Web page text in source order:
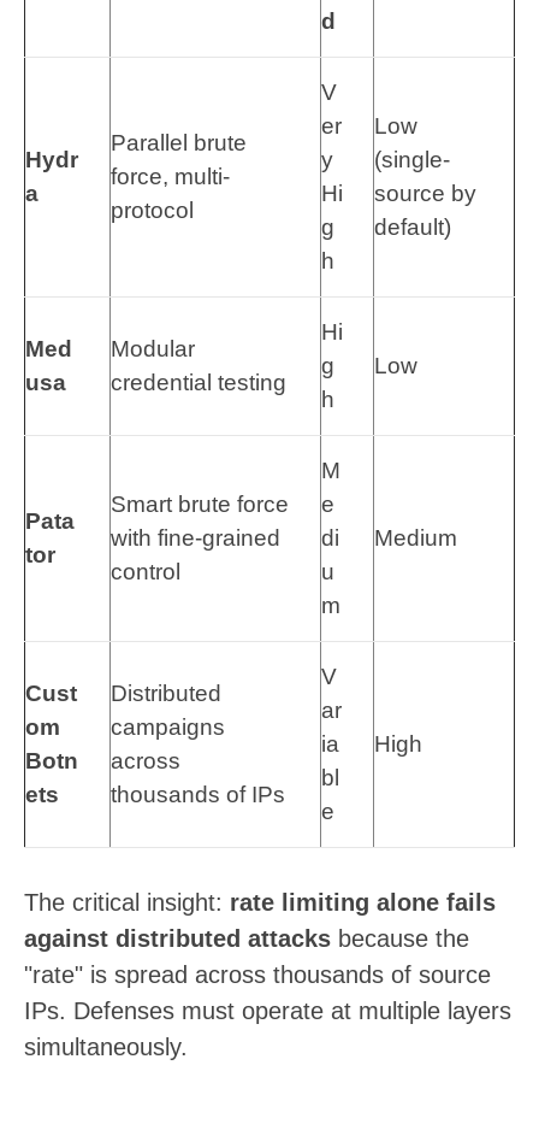
d
Hydr
a
Parallel brute
force, multi-
protocol
V
er
y
Hi
g
h
Low
(single-
source by
default)
Med
usa
Modular
credential testing
Hi
g
h
Low
Pata
tor
Smart brute force
with fine-grained
control
M
e
di
u
m
Medium
Cust
om
Botn
ets
Distributed
campaigns
across
thousands of IPs
V
ar
ia
bl
e
High
The critical insight: rate limiting alone fails
against distributed attacks because the
"rate" is spread across thousands of source
IPs. Defenses must operate at multiple layers
simultaneously.